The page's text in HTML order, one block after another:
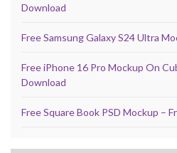
Download
Free Samsung Galaxy S24 Ultra
Free iPhone 16 Pro Mockup On
Download
Free Square Book PSD Mockup –